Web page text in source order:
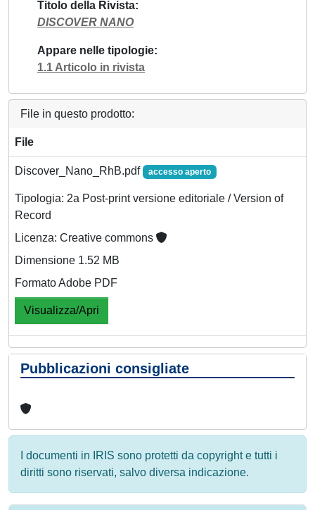
Titolo della Rivista
DISCOVER NANO
Appare nelle tipologie
1.1 Articolo in rivista
File in questo prodotto:
File
Discover_Nano_RhB.pdf accesso aperto
Tipologia: 2a Post-print versione editoriale / Version of
Record
Licenza: Creative commons
Dimensione 1.52 MB
Formato Adobe PDF
Visualizza/Apri
Pubblicazioni consigliate
I documenti in IRIS sono protetti da copyright e tutti i
diritti sono riservati, salvo diversa indicazione.